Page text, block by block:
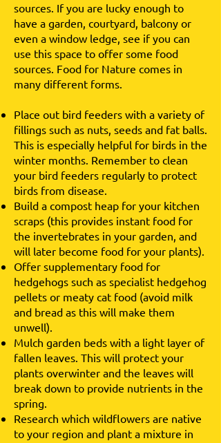
sources. If you are lucky enough to
have a garden, courtyard, balcony or
even a window ledge, see if you can
use this space to offer some food
sources. Food for Nature comes in
many different forms.
Place out bird feeders with a variety of
fillings such as nuts, seeds and fat balls.
This is especially helpful for birds in the
winter months. Remember to clean
your bird feeders regularly to protect
birds from disease.
Build a compost heap for your kitchen
scraps (this provides instant food for
the invertebrates in your garden, and
will later become food for your plants).
Offer supplementary food for
hedgehogs such as specialist hedgehog
pellets or meaty cat food (avoid milk
and bread as this will make them
unwell).
Mulch garden beds with a light layer of
fallen leaves. This will protect your
plants overwinter and the leaves will
break down to provide nutrients in the
spring.
Research which wildflowers are native
to your region and plant a mixture in